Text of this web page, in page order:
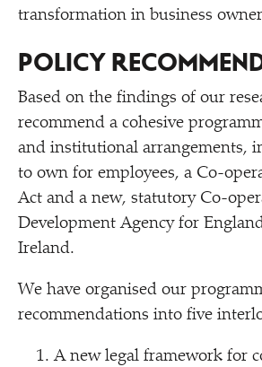
transformation in business
POLICY
Based on the findings of our
recommend a cohesive
and institutional arrangements,
to own for employees, a Co-
Act and a new, statutory Co-
Development Agency for
Ireland.
We have organised our
recommendations into five
A new legal framework for